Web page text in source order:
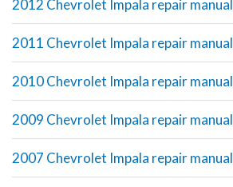
2012 Chevrolet Impala repair manual
2011 Chevrolet Impala repair manual
2010 Chevrolet Impala repair manual
2009 Chevrolet Impala repair manual
2007 Chevrolet Impala repair manual